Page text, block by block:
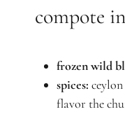
compote
frozen wild
spices:
flavor the